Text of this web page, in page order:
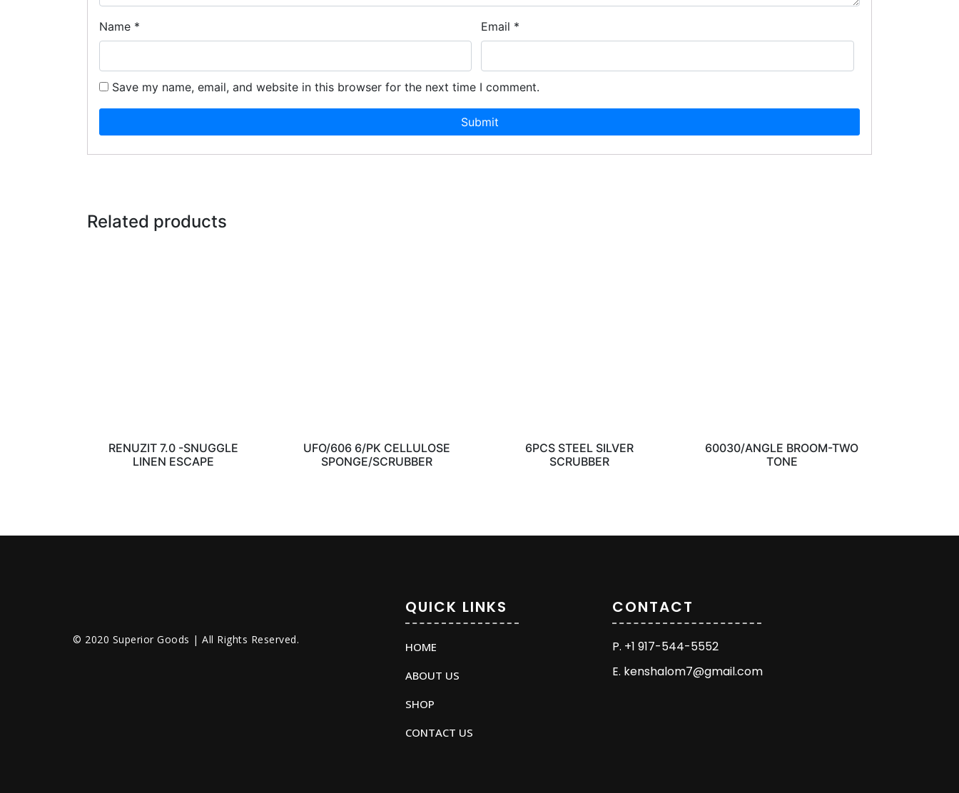
Name * Email *
Save my name, email, and website in this browser for the next time I comment.
Related products
RENUZIT 7.0 -SNUGGLE
LINEN ESCAPE
UFO/606 6/PK CELLULOSE
SPONGE/SCRUBBER
6PCS STEEL SILVER
SCRUBBER
60030/ANGLE BROOM-TWO
TONE
© 2020 Superior Goods | All Rights Reserved.
QUICK LINKS
HOME
ABOUT US
SHOP
CONTACT US
CONTACT
P. +1 917-544-5552
E. kenshalom7@gmail.com